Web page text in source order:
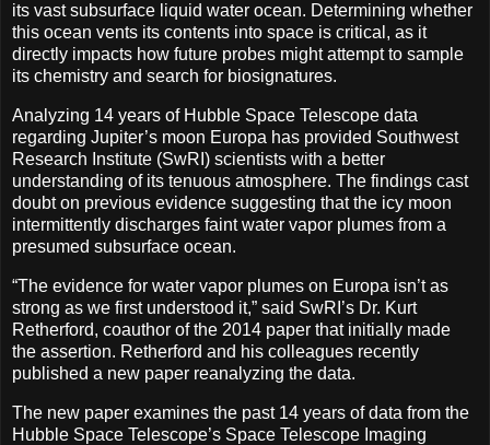
its vast subsurface liquid water ocean. Determining whether
this ocean vents its contents into space is critical, as it
directly impacts how future probes might attempt to sample
its chemistry and search for biosignatures.
Analyzing 14 years of Hubble Space Telescope data
regarding Jupiter’s moon Europa has provided Southwest
Research Institute (SwRI) scientists with a better
understanding of its tenuous atmosphere. The findings cast
doubt on previous evidence suggesting that the icy moon
intermittently discharges faint water vapor plumes from a
presumed subsurface ocean.
“The evidence for water vapor plumes on Europa isn’t as
strong as we first understood it,” said SwRI’s Dr. Kurt
Retherford, coauthor of the 2014 paper that initially made
the assertion. Retherford and his colleagues recently
published a new paper reanalyzing the data.
The new paper examines the past 14 years of data from the
Hubble Space Telescope’s Space Telescope Imaging